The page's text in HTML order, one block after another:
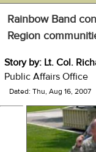
Rainbow Band
Region
Story by: Lt. Col.
Public Affairs Office
Dated: Thu, Aug 16, 2007